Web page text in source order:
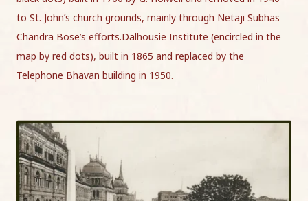
to St. John’s church grounds, mainly through Netaji Subhas
Chandra Bose’s efforts.Dalhousie Institute (encircled in the
map by red dots), built in 1865 and replaced by the
Telephone Bhavan building in 1950.